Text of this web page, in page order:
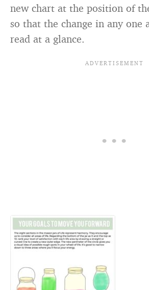
new chart at the position of
so that the change in any one
read at a glance.